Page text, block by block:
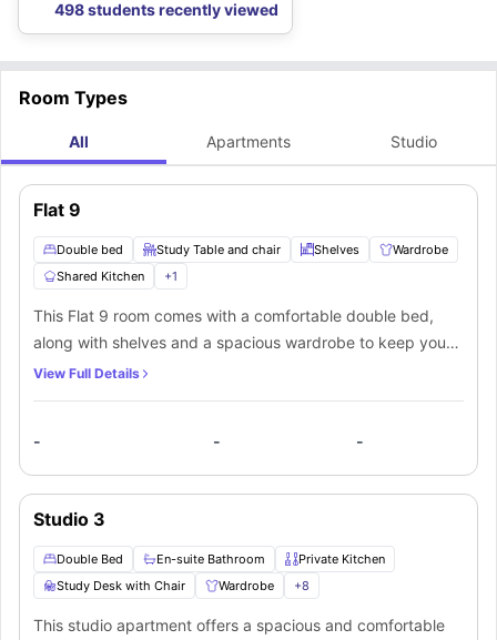
498 students recently viewed
Room Types
All Apartments Studio
Flat 9
Double bed Study Table and chair Shelves
Wardrobe
Shared Kitchen
+1
This Flat 9 room comes with a comfortable double bed,
along with shelves and a spacious wardrobe to keep your
belongings organized. A study table and chair are also
kitchen and a shared bathroom, which are used in common
with the other mate living in the apartment.
View Full Details
- - -
Studio 3
Double Bed En-suite Bathroom
Private Kitchen
Study Desk with Chair
Wardrobe +8
This studio apartment offers a spacious and comfortable